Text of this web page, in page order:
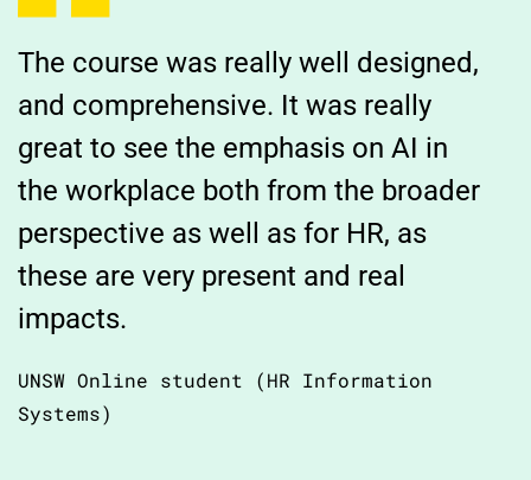
The course was really well designed,
and comprehensive. It was really
great to see the emphasis on AI in
the workplace both from the broader
perspective as well as for HR, as
these are very present and real
impacts.
UNSW Online student (HR Information
Systems)